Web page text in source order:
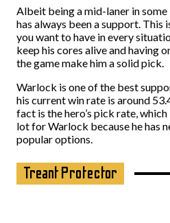
Albeit being a mid-laner in
has always been a support. This
you want to have in every
keep his cores alive and having
the game make him a solid pick.
Warlock is one of the best
his current win rate is around
fact is the hero’s pick rate,
lot for Warlock because he has
popular options.
Treant Protector